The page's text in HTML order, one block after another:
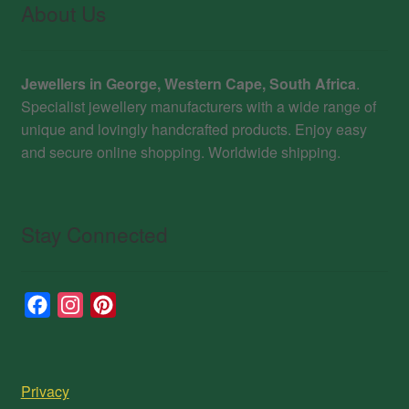
About Us
Jewellers in George, Western Cape, South Africa.
Specialist jewellery manufacturers with a wide range of
unique and lovingly handcrafted products. Enjoy easy
and secure online shopping. Worldwide shipping.
Stay Connected
Privacy